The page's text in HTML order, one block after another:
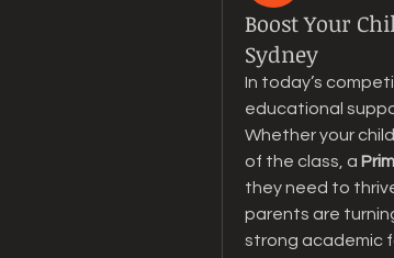
Boost Your
Sydney
In today’s
educational
Whether your
of the class, a
they need to
parents are
strong academic